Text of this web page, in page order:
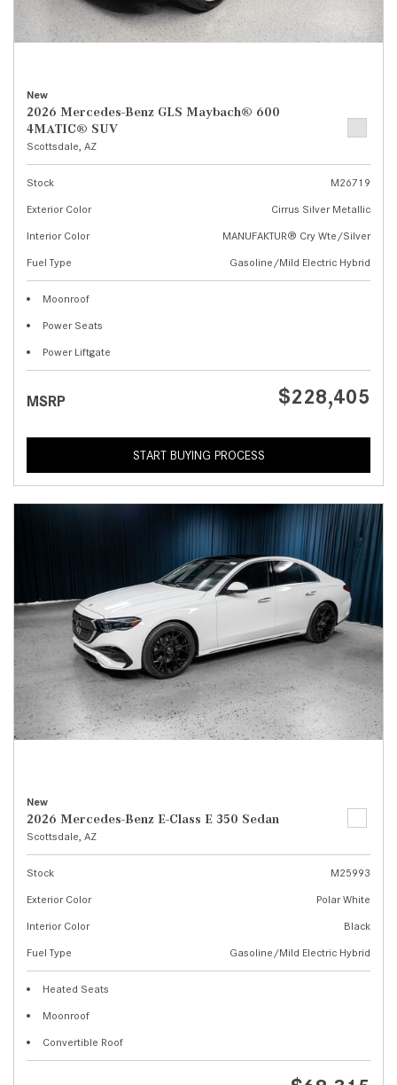
New
2026 Mercedes-Benz GLS Maybach® 600
4MATIC® SUV
Scottsdale, AZ
Stock
M26719
Exterior Color
Cirrus Silver Metallic
Interior Color
MANUFAKTUR® Cry Wte/Silver
Fuel Type
Gasoline/Mild Electric Hybrid
Moonroof
Power Seats
Power Liftgate
MSRP $228,405
START BUYING PROCESS
New
2026 Mercedes-Benz E-Class E 350 Sedan
Scottsdale, AZ
Stock
M25993
Exterior Color
Polar White
Interior Color
Black
Fuel Type
Gasoline/Mild Electric Hybrid
Heated Seats
Moonroof
Convertible Roof